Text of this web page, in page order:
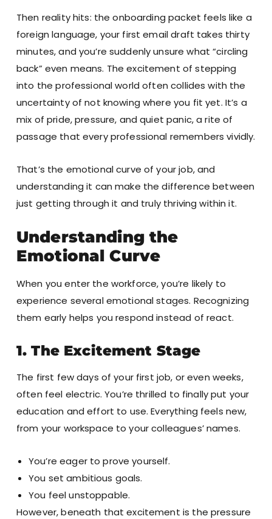
Then reality hits: the onboarding packet feels like a
foreign language, your first email draft takes thirty
minutes, and you’re suddenly unsure what “circling
back” even means. The excitement of stepping
into the professional world often collides with the
uncertainty of not knowing where you fit yet. It’s a
mix of pride, pressure, and quiet panic, a rite of
passage that every professional remembers vividly.
That’s the emotional curve of your job, and
understanding it can make the difference between
just getting through it and truly thriving within it.
Understanding the
Emotional Curve
When you enter the workforce, you’re likely to
experience several emotional stages. Recognizing
them early helps you respond instead of react.
1. The Excitement Stage
The first few days of your first job, or even weeks,
often feel electric. You’re thrilled to finally put your
education and effort to use. Everything feels new,
from your workspace to your colleagues’ names.
You’re eager to prove yourself.
You set ambitious goals.
You feel unstoppable.
However, beneath that excitement is the pressure